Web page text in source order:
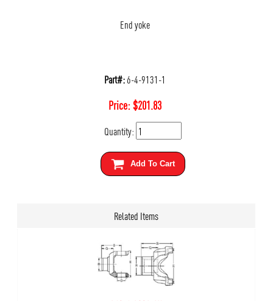
End yoke
Part#:6-4-9131-1
Price:$201.83
Quantity:
Add To Cart
Related Items